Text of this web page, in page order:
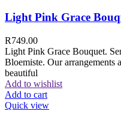
Light Pink Grace
R749.00
Light Pink Grace Bouquet.
Bloemiste. Our arrangements
beautiful
Add to wishlist
Add to cart
Quick view